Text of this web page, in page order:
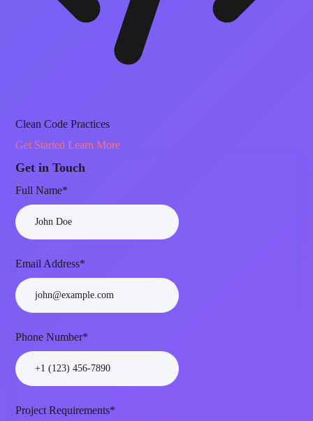
Clean Code Practices
Get StartedLearn More
Get in Touch
Full Name*
Email Address*
Phone Number*
Project Requirements*